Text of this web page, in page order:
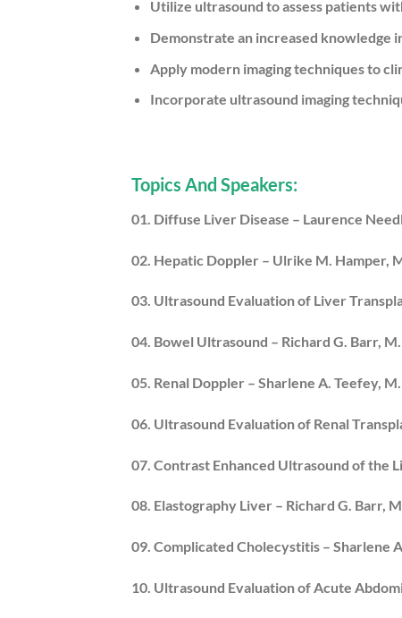
Utilize ultrasound to assess patients
Demonstrate an increased knowledge
Apply modern imaging techniques to
Incorporate ultrasound imaging
Topics And Speakers:
01. Diffuse Liver Disease – Laurence
02. Hepatic Doppler – Ulrike M. Hamper,
03. Ultrasound Evaluation of Liver
04. Bowel Ultrasound – Richard G. Barr,
05. Renal Doppler – Sharlene A. Teefey,
06. Ultrasound Evaluation of Renal
07. Contrast Enhanced Ultrasound of the
08. Elastography Liver – Richard G. Barr,
09. Complicated Cholecystitis – Sharlene
10. Ultrasound Evaluation of Acute